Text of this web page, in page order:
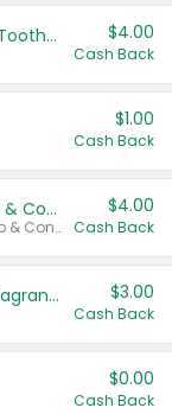
Colgate Adult Battery Powered Toothbrushes $4.00
Cash Back
$1.00
Cash Back
Dove Intensive Repair Shampoo & Conditioner Set
Valid on Damage Therapy Shampoo & Conditioner Set 33.8 oz bottles.
$4.00
Cash Back
Tesori D'Oriente Body Care or Fragrance $3.00
Cash Back
$0.00
Cash Back